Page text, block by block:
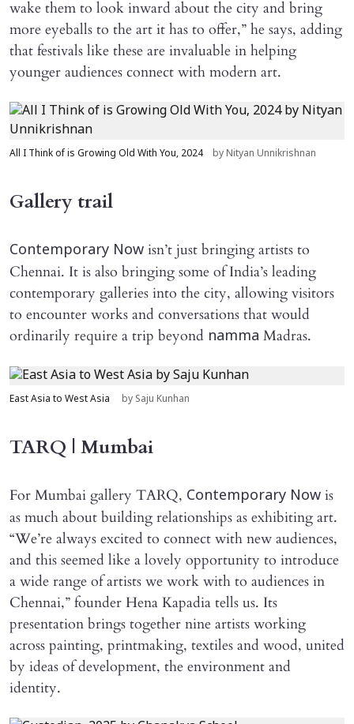
wake them to look inward about the city and bring
more eyeballs to the art it has to offer,” he says, adding
that festivals like these are invaluable in helping
younger audiences connect with modern art.
All I Think of is Growing Old With You, 2024 by Nityan Unnikrishnan
Gallery trail
Contemporary Now isn’t just bringing artists to
Chennai. It is also bringing some of India’s leading
contemporary galleries into the city, allowing visitors
to encounter works and conversations that would
ordinarily require a trip beyond namma Madras.
East Asia to West Asia by Saju Kunhan
TARQ | Mumbai
For Mumbai gallery TARQ, Contemporary Now is
as much about building relationships as exhibiting art.
“We’re always excited to connect with new audiences,
and this seemed like a lovely opportunity to introduce
a wide range of artists we work with to audiences in
Chennai,” founder Hena Kapadia tells us. Its
presentation brings together nine artists working
across painting, printmaking, textiles and wood, united
by ideas of development, the environment and
identity.